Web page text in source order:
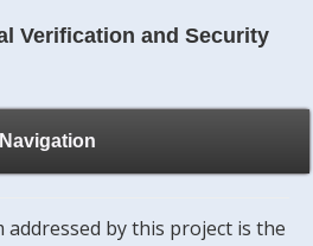
Verification and Security
Navigation
by this project is the